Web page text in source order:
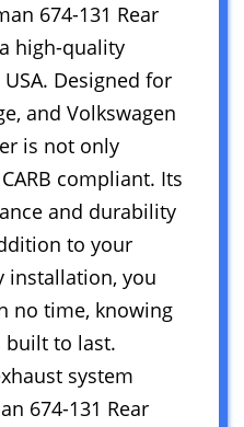
674-131 Rear
high-quality
Designed for
and Volkswagen
is not only
compliant. Its
and durability
to your
installation, you
no time, knowing
built to last.
system
674-131 Rear